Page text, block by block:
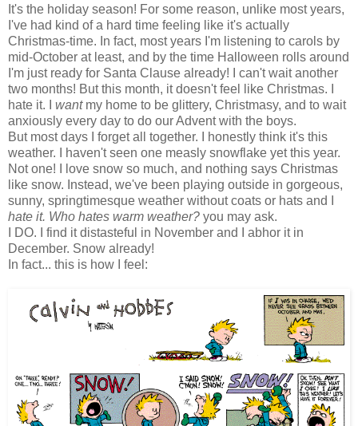
It's the holiday season! For some reason, unlike most years,
I've had kind of a hard time feeling like it's actually
Christmas-time. In fact, most years I'm listening to carols by
mid-October at least, and by the time Halloween rolls around
I'm just ready for Santa Clause already! I can't wait another
two months! But this month, it doesn't feel like Christmas. I
hate it. I want my home to be glittery, Christmasy, and to wait
anxiously every day to do our Advent with the boys.
But most days I forget all together. I honestly think it's this
weather. I haven't seen one measly snowflake yet this year.
Not one! I love snow so much, and nothing says Christmas
like snow. Instead, we've been playing outside in gorgeous,
sunny, springtimesque weather without coats or hats and I
hate it. Who hates warm weather? you may ask.
I DO. I find it distasteful in November and I abhor it in
December. Snow already!
In fact... this is how I feel: